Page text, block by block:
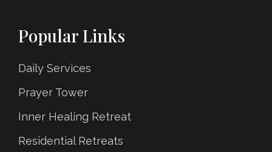
Popular Links
Daily Services
Prayer Tower
Inner Healing Retreat
Residential Retreats